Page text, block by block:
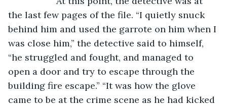
the last few pages of the file. “I quietly snuck
behind him and used the garrote on him when I
was close him,” the detective said to himself,
“he struggled and fought, and managed to
open a door and try to escape through the
building fire escape.” “It was how the glove
came to be at the crime scene as he had kicked